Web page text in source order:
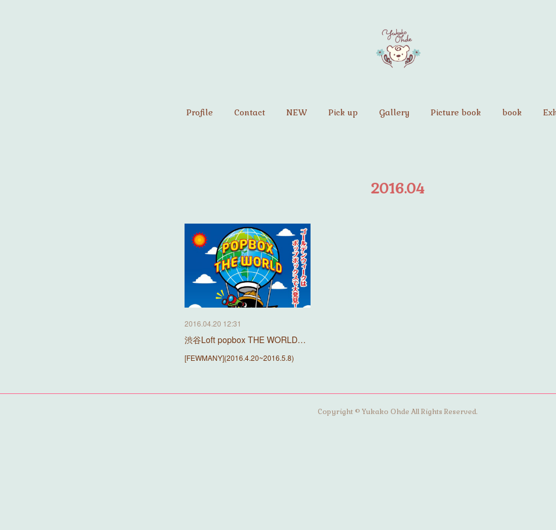
Profile Contact NEW Pick up Gallery Picture book book
2016.04
2016.04.20 12:31
渋谷Loft popbox THE WORLD…
[FEWMANY](2016.4.20~2016.5.8)
Copyright © Yukako Ohde All Rights Reserved.